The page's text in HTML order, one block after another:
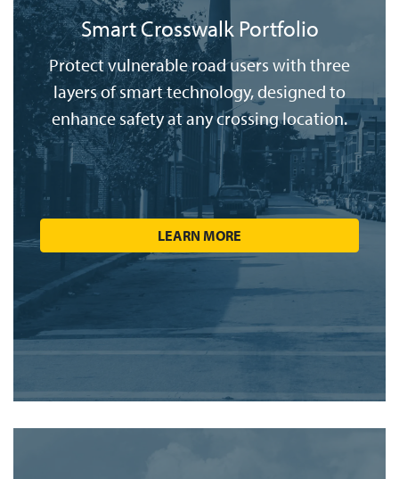
Smart Crosswalk Portfolio
Protect vulnerable road users with three
layers of smart technology, designed to
enhance safety at any crossing location.
LEARN MORE